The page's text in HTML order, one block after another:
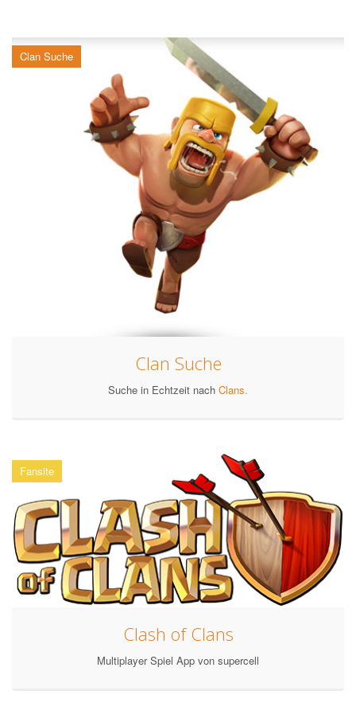
Clan Suche
Clan Suche
Suche in Echtzeit nach Clans.
Fansite
Clash of Clans
Multiplayer Spiel App von supercell